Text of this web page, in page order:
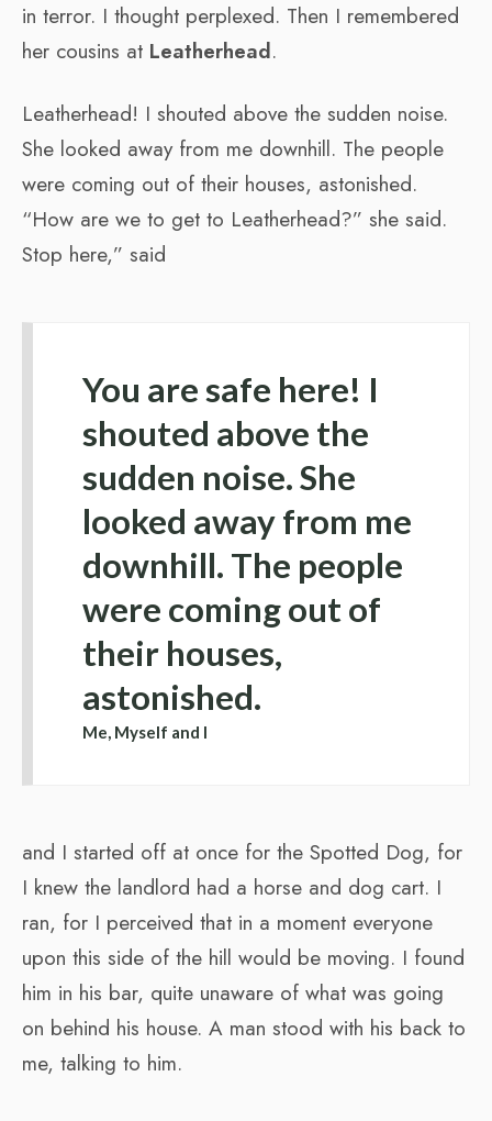
in terror. I thought perplexed. Then I remembered
her cousins at Leatherhead.
Leatherhead! I shouted above the sudden noise.
She looked away from me downhill. The people
were coming out of their houses, astonished.
“How are we to get to Leatherhead?” she said.
Stop here,” said
You are safe here! I
shouted above the
sudden noise. She
looked away from me
downhill. The people
were coming out of
their houses,
astonished.
Me, Myself and I
and I started off at once for the Spotted Dog, for
I knew the landlord had a horse and dog cart. I
ran, for I perceived that in a moment everyone
upon this side of the hill would be moving. I found
him in his bar, quite unaware of what was going
on behind his house. A man stood with his back to
me, talking to him.